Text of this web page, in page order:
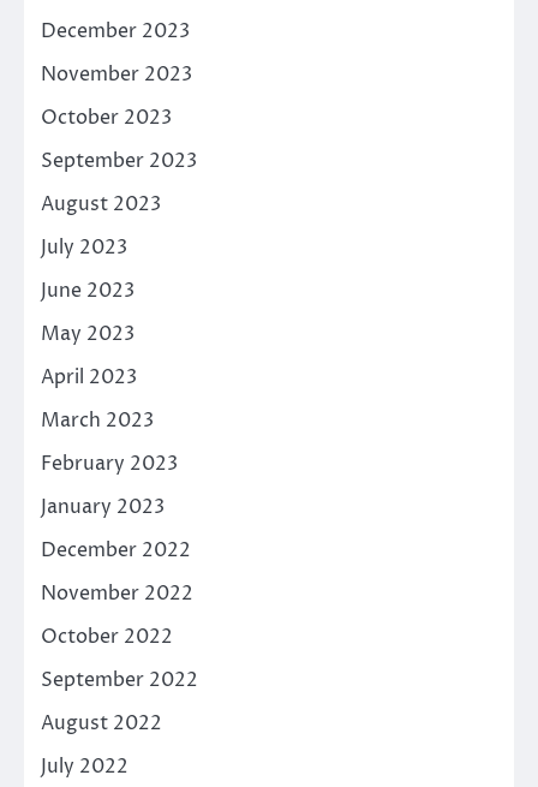
December 2023
November 2023
October 2023
September 2023
August 2023
July 2023
June 2023
May 2023
April 2023
March 2023
February 2023
January 2023
December 2022
November 2022
October 2022
September 2022
August 2022
July 2022